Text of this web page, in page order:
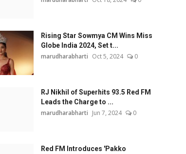
Rising Star Sowmya CM Wins Miss
Globe India 2024, Set t...
marudharabharti Oct 5, 2024 0
RJ Nikhil of Superhits 93.5 Red FM
Leads the Charge to ...
marudharabharti Jun 7, 2024 0
Red FM Introduces 'Pakko